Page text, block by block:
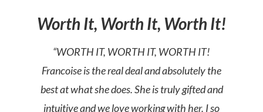
Worth It, Worth It, Worth It!
“WORTH IT, WORTH IT, WORTH IT!
Francoise is the real deal and absolutely the
best at what she does. She is truly gifted and
intuitive and we love working with her. I so